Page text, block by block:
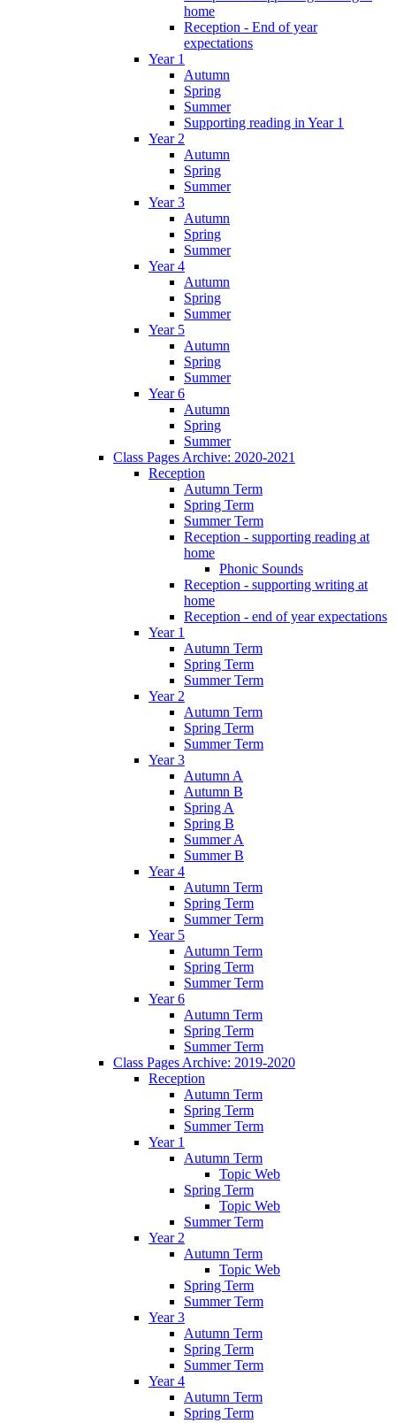
home
Reception - End of year
expectations
Year 1
Autumn
Spring
Summer
Supporting reading in Year 1
Year 2
Autumn
Spring
Summer
Year 3
Autumn
Spring
Summer
Year 4
Autumn
Spring
Summer
Year 5
Autumn
Spring
Summer
Year 6
Autumn
Spring
Summer
Class Pages Archive: 2020-2021
Reception
Autumn Term
Spring Term
Summer Term
Reception - supporting reading at
home
Phonic Sounds
Reception - supporting writing at
home
Reception - end of year expectations
Year 1
Autumn Term
Spring Term
Summer Term
Year 2
Autumn Term
Spring Term
Summer Term
Year 3
Autumn A
Autumn B
Spring A
Spring B
Summer A
Summer B
Year 4
Autumn Term
Spring Term
Summer Term
Year 5
Autumn Term
Spring Term
Summer Term
Year 6
Autumn Term
Spring Term
Summer Term
Class Pages Archive: 2019-2020
Reception
Autumn Term
Spring Term
Summer Term
Year 1
Autumn Term
Topic Web
Spring Term
Topic Web
Summer Term
Year 2
Autumn Term
Topic Web
Spring Term
Summer Term
Year 3
Autumn Term
Spring Term
Summer Term
Year 4
Autumn Term
Spring Term